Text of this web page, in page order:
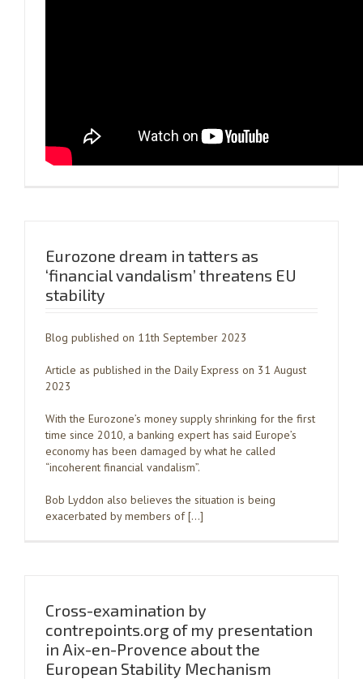
Eurozone dream in tatters as
‘financial vandalism’ threatens EU
stability
Blog published on 11th September 2023
Article as published in the Daily Express on 31 August
2023
With the Eurozone’s money supply shrinking for the first
time since 2010, a banking expert has said Europe’s
economy has been damaged by what he called
“incoherent financial vandalism”.
Bob Lyddon also believes the situation is being
exacerbated by members of […]
Cross-examination by
contrepoints.org of my presentation
in Aix-en-Provence about the
European Stability Mechanism